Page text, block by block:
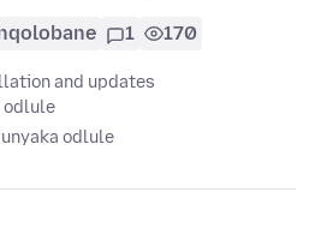
1 170
and updates
odlule
unyaka odlule